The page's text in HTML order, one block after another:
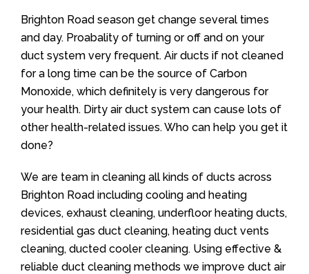
Brighton Road season get change several times
and day. Proabality of turning or off and on your
duct system very frequent. Air ducts if not cleaned
for a long time can be the source of Carbon
Monoxide, which definitely is very dangerous for
your health. Dirty air duct system can cause lots of
other health-related issues. Who can help you get it
done?
We are team in cleaning all kinds of ducts across
Brighton Road including cooling and heating
devices, exhaust cleaning, underfloor heating ducts,
residential gas duct cleaning, heating duct vents
cleaning, ducted cooler cleaning. Using effective &
reliable duct cleaning methods we improve duct air